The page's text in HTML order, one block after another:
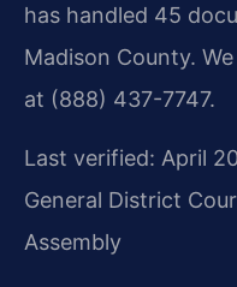
has handled 45
Madison County.
at (888) 437-7747.
Last verified: April
General District
Assembly